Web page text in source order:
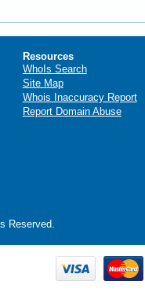
Resources
WhoIs Search
Site Map
Whois Inaccuracy Report
Report Domain Abuse
Reserved.